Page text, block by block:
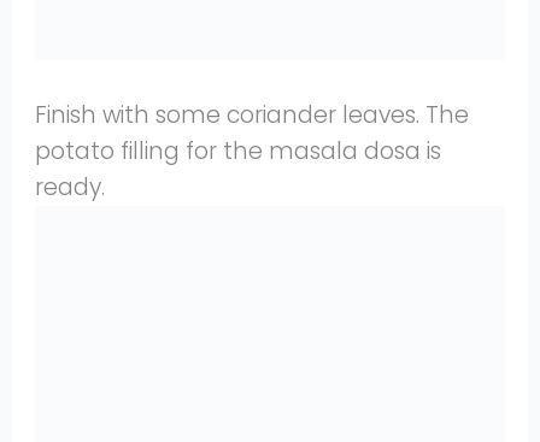
Finish with some coriander leaves. The
potato filling for the masala dosa is
ready.